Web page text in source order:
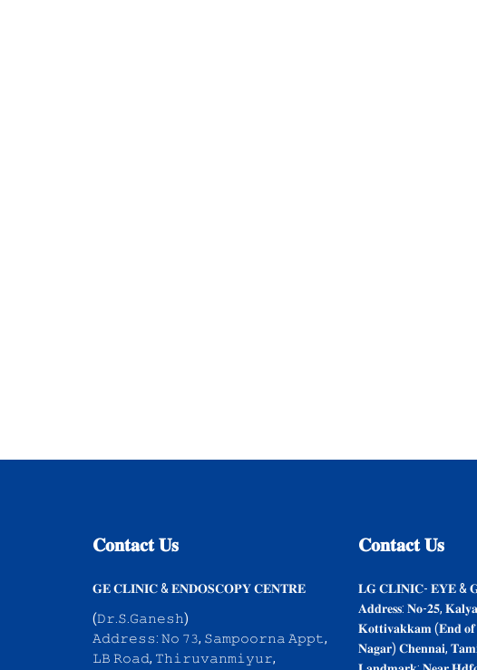
𝐂𝐨𝐧𝐭𝐚𝐜𝐭𝐔𝐬
𝐆𝐄 𝐂𝐋𝐈𝐍𝐈𝐂 & 𝐄𝐍𝐃𝐎𝐒𝐂𝐎𝐏𝐘 𝐂𝐄𝐍𝐓𝐑𝐄
(𝙳𝚛.𝚂.𝙶𝚊𝚗𝚎𝚜𝚑)
𝙰𝚍𝚍𝚛𝚎𝚜𝚜: 𝙽𝚘 𝟽𝟹, 𝚂𝚊𝚖𝚙𝚘𝚘𝚛𝚗𝚊 𝙰𝚙𝚙𝚝,
𝙻𝙱 𝚁𝚘𝚊𝚍, 𝚃𝚑𝚒𝚛𝚞𝚟𝚊𝚗𝚖𝚒𝚢𝚞𝚛,
𝐂𝐨𝐧𝐭𝐚𝐜𝐭𝐔𝐬
𝐋𝐆 𝐂𝐋𝐈𝐍𝐈𝐂- 𝐄𝐘𝐄 &
𝐀𝐝𝐝𝐫𝐞𝐬𝐬: 𝐍𝐨-𝟐𝟓,
𝐊𝐨𝐭𝐭𝐢𝐯𝐚𝐤𝐤𝐚𝐦 (𝐄𝐧𝐝
𝐍𝐚𝐠𝐚𝐫) 𝐂𝐡𝐞𝐧𝐧𝐚𝐢,